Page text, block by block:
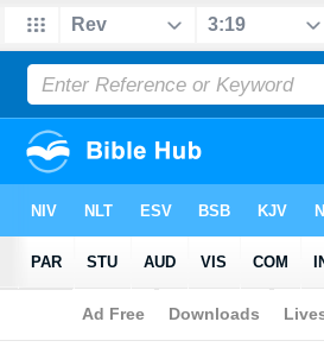
Bible> Multilingual> Revelation 3:19